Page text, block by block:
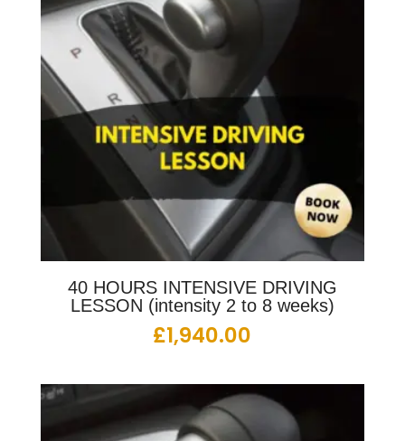
40 HOURS INTENSIVE DRIVING
LESSON (intensity 2 to 8 weeks)
£1,940.00